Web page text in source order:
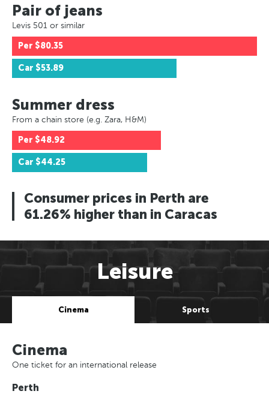
Pair of jeans
Levis 501 or similar
Per $80.35
Car $53.89
Summer dress
From a chain store (e.g. Zara, H&M)
Per $48.92
Car $44.25
Consumer prices in Perth are
61.26% higher than in Caracas
Leisure
Cinema Sports
Cinema
One ticket for an international release
Perth